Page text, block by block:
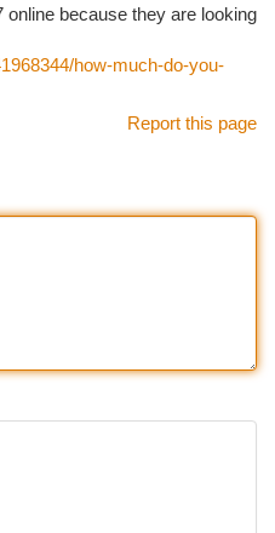
because they are looking
how-much-do-you-
Report this page